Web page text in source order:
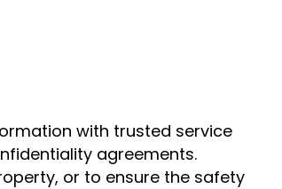
with trusted service
agreements.
or to ensure the safety